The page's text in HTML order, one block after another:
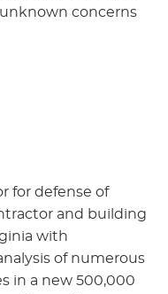
concerns
for defense of
and building
with
of numerous
in a new 500,000